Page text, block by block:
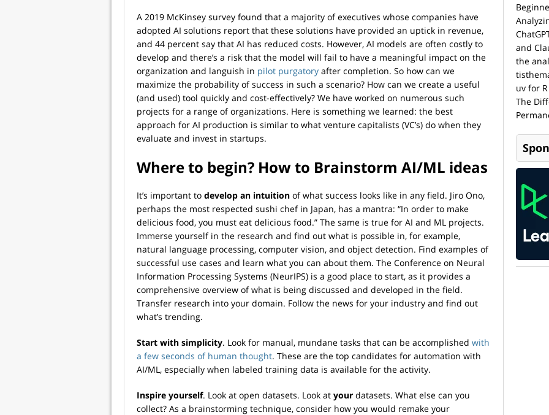
A 2019 McKinsey survey found that a majority of executives whose companies have
adopted AI solutions report that these solutions have provided an uptick in revenue,
and 44 percent say that AI has reduced costs. However, AI models are often costly to
develop and there’s a risk that the model will fail to have a meaningful impact on the
organization and languish in pilot purgatory after completion. So how can we
maximize the probability of success in such a scenario? How can we create a useful
(and used) tool quickly and cost-effectively? We have worked on numerous such
projects for a range of organizations. Here is something we learned: the best
approach for AI production is similar to what venture capitalists (VC’s) do when they
evaluate and invest in startups.
Where to begin? How to Brainstorm AI/ML ideas
It’s important to develop an intuition of what success looks like in any field. Jiro Ono,
perhaps the most respected sushi chef in Japan, has a mantra: “In order to make
delicious food, you must eat delicious food.” The same is true for AI and ML projects.
Immerse yourself in the research and find out what is possible in, for example,
natural language processing, computer vision, and object detection. Find examples of
successful use cases and learn what you can about them. The Conference on Neural
Information Processing Systems (NeurIPS) is a good place to start, as it provides a
comprehensive overview of what is being discussed and developed in the field.
Transfer research into your domain. Follow the news for your industry and find out
what’s trending.
Start with simplicity. Look for manual, mundane tasks that can be accomplished with
a few seconds of human thought. These are the top candidates for automation with
AI/ML, especially when labeled training data is available for the activity.
Inspire yourself. Look at open datasets. Look at your datasets. What else can you
collect? As a brainstorming technique, consider how you would remake your
and
the
uv for
The